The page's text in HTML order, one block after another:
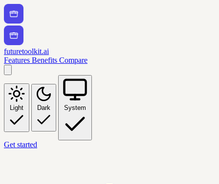
futuretoolkit.ai
Features Benefits Compare
Light Dark System
Get started